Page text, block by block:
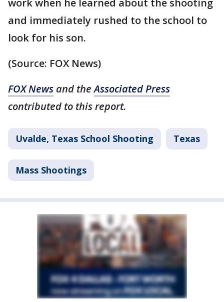
work when he learned about the shooting
and immediately rushed to the school to
look for his son.
(Source: FOX News)
FOX News and theAssociated Press
contributed to this report.
Uvalde, Texas School Shooting Texas
Mass Shootings